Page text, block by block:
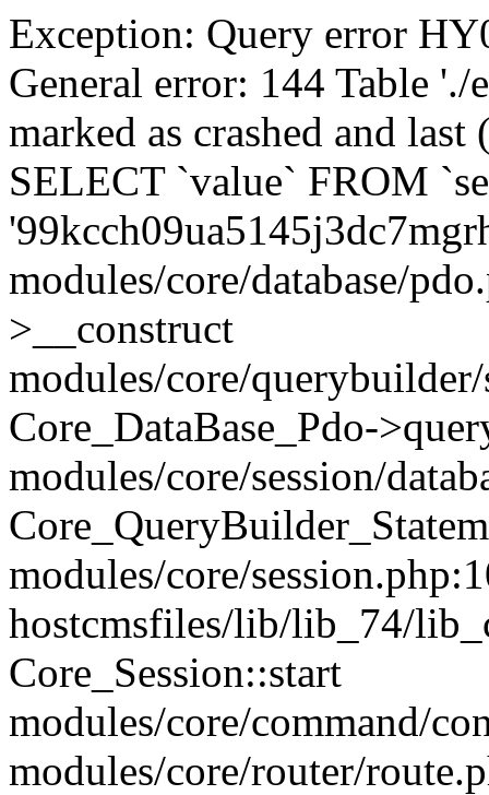
Exception: Query error
General error: 144 Table
marked as crashed and
SELECT `value` FROM
modules/core/database/
>__construct
modules/core/
Core_DataBase_Pdo-
modules/core/session/
modules/core/
hostcmsfiles/lib/lib_74/
Core_Session::start
modules/core/command/
modules/core/router/